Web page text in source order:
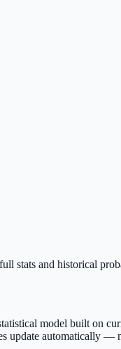
stats and historical
model built on
update automatically —